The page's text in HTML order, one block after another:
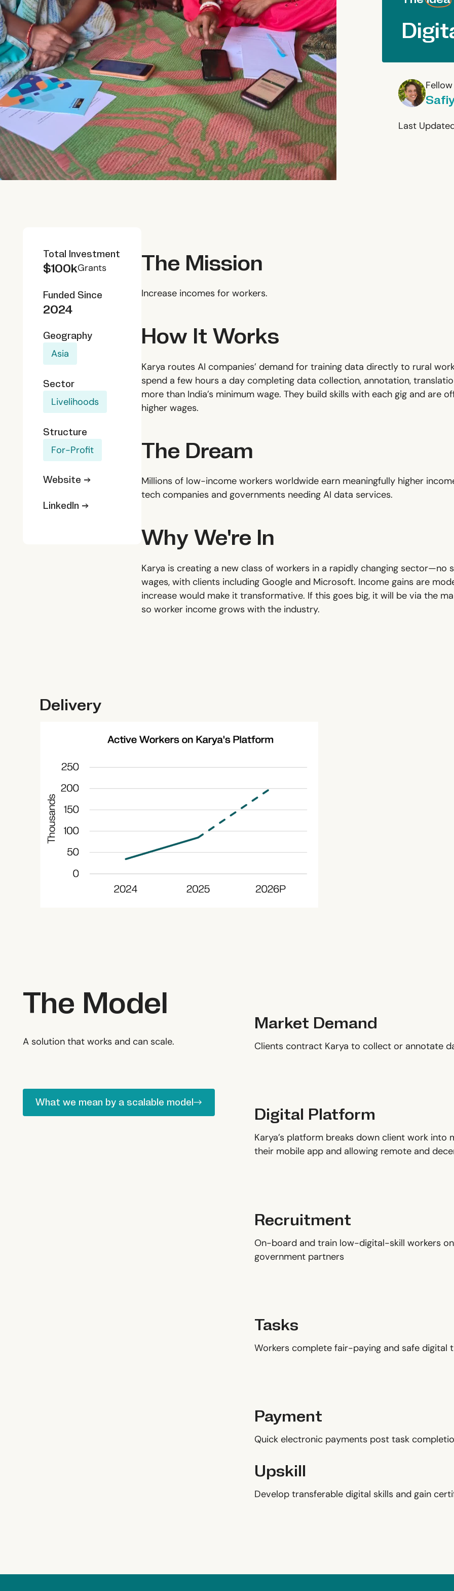
Fellow
Last
Total Investment
$100kGrants
Funded Since
2024
Geography
Asia
Sector
Livelihoods
Structure
For-Profit
Website →
LinkedIn →
The Mission
Increase incomes for workers.
How It Works
Karya routes AI companies’ demand for training data directly to rural
spend a few hours a day completing data collection, annotation,
more than India’s minimum wage. They build skills with each gig and are
higher wages.
The Dream
Millions of low-income workers worldwide earn meaningfully higher
tech companies and governments needing AI data services.
Why We're In
Karya is creating a new class of workers in a rapidly changing sector—no
wages, with clients including Google and Microsoft. Income gains are
increase would make it transformative. If this goes big, it will be via the
so worker income grows with the industry.
Delivery
Delivery
The Model
A solution that works and can scale.
What we mean by a scalable model
Market Demand
Clients contract Karya to collect or annotate
Digital Platform
Karya’s platform breaks down client work
their mobile app and allowing remote and
Recruitment
On-board and train low-digital-skill workers
government partners
Tasks
Workers complete fair-paying and safe digital
Payment
Quick electronic payments post task
Upskill
Develop transferable digital skills and gain